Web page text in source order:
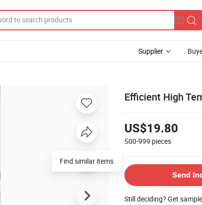
Supplier
Efficient High
US$19.80
500-999 pieces
Send
Still deciding? Get
Find similar items